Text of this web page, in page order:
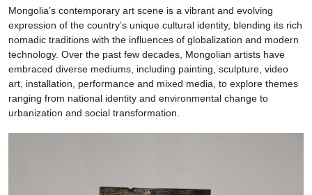
Mongolia’s contemporary art scene is a vibrant and evolving
expression of the country’s unique cultural identity, blending its rich
nomadic traditions with the influences of globalization and modern
technology. Over the past few decades, Mongolian artists have
embraced diverse mediums, including painting, sculpture, video
art, installation, performance and mixed media, to explore themes
ranging from national identity and environmental change to
urbanization and social transformation.